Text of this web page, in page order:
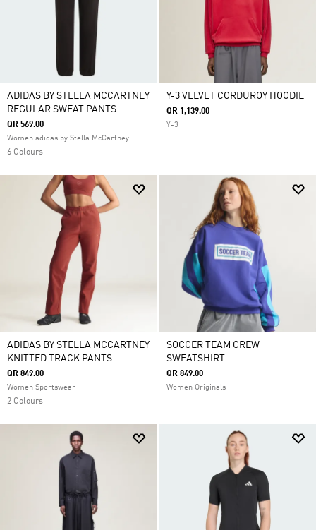
ADIDAS BY STELLA MCCARTNEY
REGULAR SWEAT PANTS
QR 569.00
Women adidas by Stella McCartney
6 Colours
Y-3 VELVET CORDUROY HOODIE
QR 1,139.00
Y-3
ADIDAS BY STELLA MCCARTNEY
KNITTED TRACK PANTS
QR 849.00
Women Sportswear
2 Colours
SOCCER TEAM CREW
SWEATSHIRT
QR 849.00
Women Originals